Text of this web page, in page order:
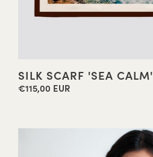
SILK SCARF 'SEA CALM'
Regular
€115,00 EUR